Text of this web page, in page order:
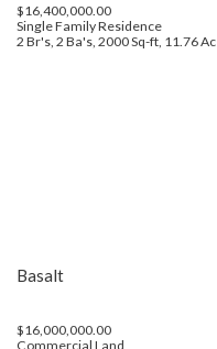
$16,400,000.00
Single Family Residence
2 Br's, 2 Ba's, 2000 Sq-ft, 11.76 Ac
Basalt
$16,000,000.00
Commercial Land